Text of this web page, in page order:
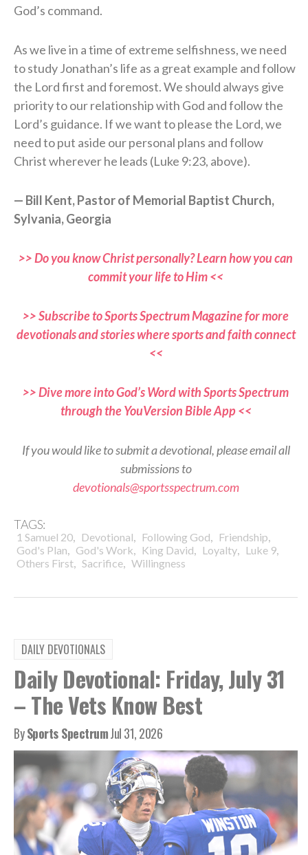
God’s command.
As we live in a time of extreme selfishness, we need
to study Jonathan’s life as a great example and follow
the Lord first and foremost. We should always give
priority to our relationship with God and follow the
Lord’s guidance. If we want to please the Lord, we
need to put aside our personal plans and follow
Christ wherever he leads (Luke 9:23, above).
— Bill Kent, Pastor of Memorial Baptist Church,
Sylvania, Georgia
>> Do you know Christ personally? Learn how you can
commit your life to Him <<
>> Subscribe to Sports Spectrum Magazine for more
devotionals and stories where sports and faith connect
<<
>> Dive more into God’s Word with Sports Spectrum
through the YouVersion Bible App <<
If you would like to submit a devotional, please email all
submissions to
devotionals@sportsspectrum.com
TAGS:
1 Samuel 20, Devotional, Following God, Friendship,
God's Plan, God's Work, King David, Loyalty, Luke 9,
Others First, Sacrifice, Willingness
DAILY DEVOTIONALS
Daily Devotional: Friday, July 31
– The Vets Know Best
BySports SpectrumJul 31, 2026